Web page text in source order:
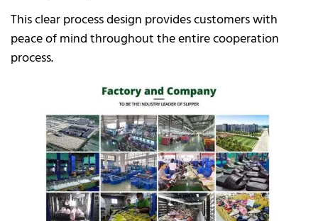
This clear process design provides customers with
peace of mind throughout the entire cooperation
process.